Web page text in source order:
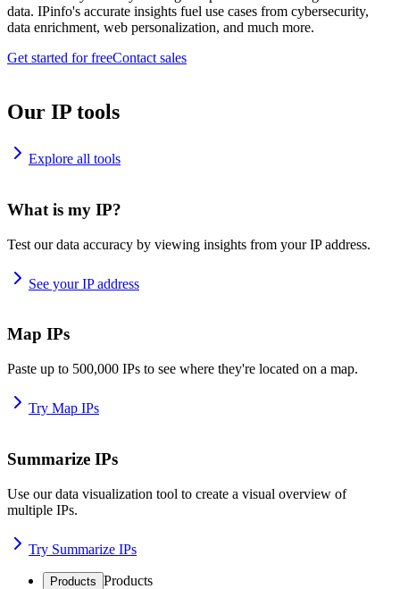
data. IPinfo's accurate insights fuel use cases from cybersecurity,
data enrichment, web personalization, and much more.
Get started for freeContact sales
Our IP tools
Explore all tools
What is my IP?
Test our data accuracy by viewing insights from your IP address.
See your IP address
Map IPs
Paste up to 500,000 IPs to see where they're located on a map.
Try Map IPs
Summarize IPs
Use our data visualization tool to create a visual overview of
multiple IPs.
Try Summarize IPs
Products Products